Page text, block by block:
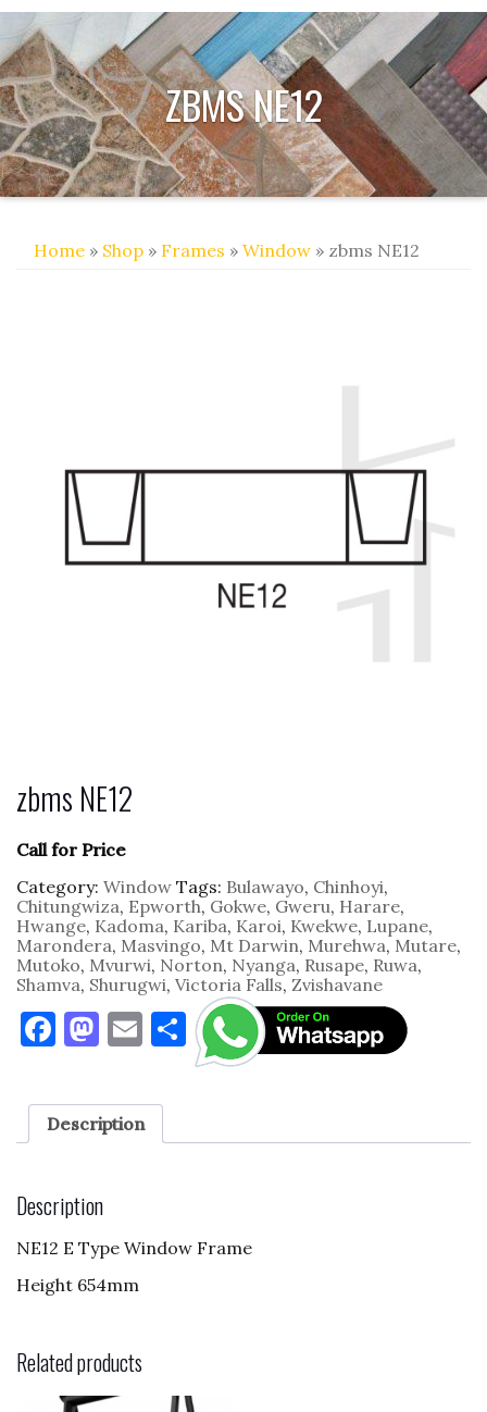
ZBMS NE12
Home » Shop » Frames » Window » zbms NE12
zbms NE12
Call for Price
Category: Window Tags: Bulawayo, Chinhoyi,
Chitungwiza, Epworth, Gokwe, Gweru, Harare,
Hwange, Kadoma, Kariba, Karoi, Kwekwe, Lupane,
Marondera, Masvingo, Mt Darwin, Murehwa, Mutare,
Mutoko, Mvurwi, Norton, Nyanga, Rusape, Ruwa,
Shamva, Shurugwi, Victoria Falls, Zvishavane
F
c
e
o
o
k
M
to
d
n
E
ai
l
S
h
e
Description
Description
NE12 E Type Window Frame
Height 654mm
Related products